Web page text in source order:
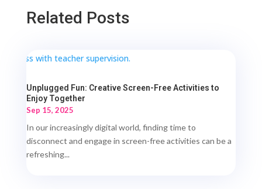
Related Posts
Unplugged Fun: Creative Screen-Free Activities to
Enjoy Together
Sep 15, 2025
In our increasingly digital world, finding time to
disconnect and engage in screen-free activities can be a
refreshing...